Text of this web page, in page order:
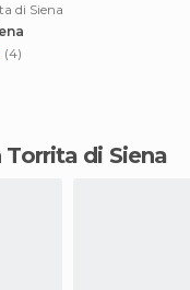
di Siena
(4)
Torrita di Siena